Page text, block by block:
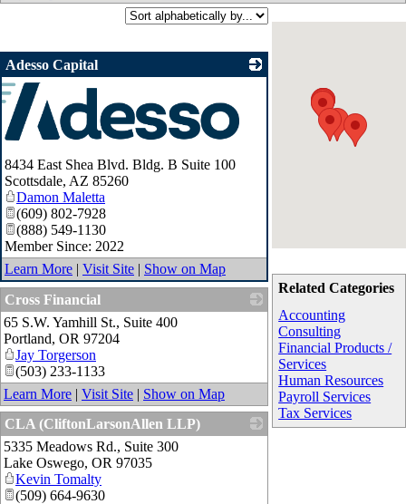
Related Categories
Accounting
Consulting
Financial Products /
Services
Human Resources
Payroll Services
Tax Services
Adesso Capital
8434 East Shea Blvd. Bldg. B Suite 100
Scottsdale, AZ 85260
Damon Maletta
(609) 802-7928
(888) 549-1130
Member Since: 2022
Learn More | Visit Site | Show on Map
Cross Financial
65 S.W. Yamhill St., Suite 400
Portland, OR 97204
Jay Torgerson
(503) 233-1133
Learn More | Visit Site | Show on Map
CLA (CliftonLarsonAllen LLP)
5335 Meadows Rd., Suite 300
Lake Oswego, OR 97035
Kevin Tomalty
(509) 664-9630